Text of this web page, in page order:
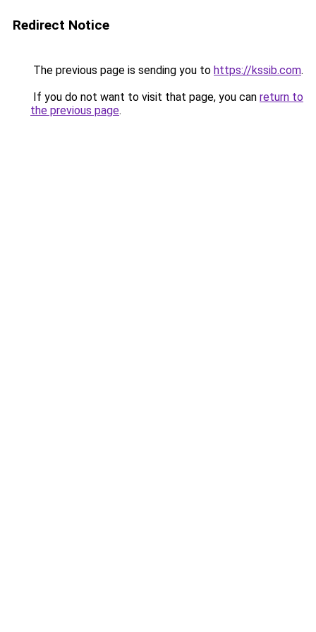
Redirect Notice
The previous page is sending you to https://kssib.com.
If you do not want to visit that page, you can return to
the previous page.